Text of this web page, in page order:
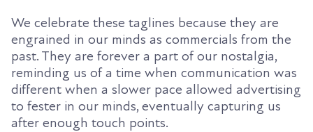
We celebrate these taglines because they are
engrained in our minds as commercials from the
past. They are forever a part of our nostalgia,
reminding us of a time when communication was
different when a slower pace allowed advertising
to fester in our minds, eventually capturing us
after enough touch points.